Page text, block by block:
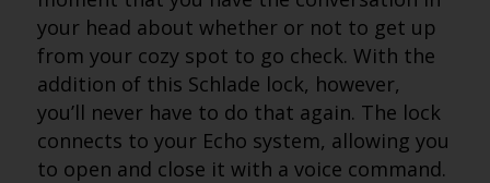
your head about whether or not to get up
from your cozy spot to go check. With the
addition of this Schlade lock, however,
you’ll never have to do that again. The lock
connects to your Echo system, allowing you
to open and close it with a voice command.